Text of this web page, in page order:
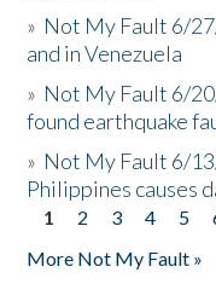
» Not My Fault 6/
and in Venezuela
» Not My Fault 6/
found earthquake
» Not My Fault 6/
Philippines causes
Pages
1 2 3 4 5
More Not My Fault »